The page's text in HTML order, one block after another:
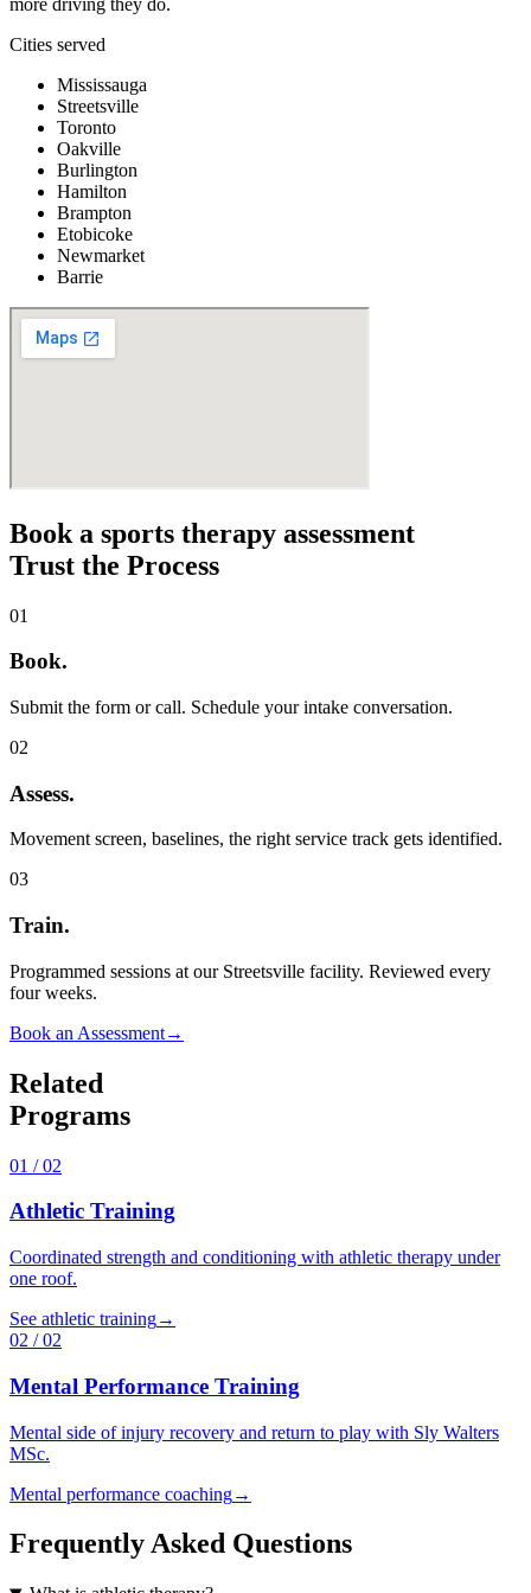
Cities served
Mississauga
Streetsville
Toronto
Oakville
Burlington
Hamilton
Brampton
Etobicoke
Newmarket
Barrie
Book a sports therapy assessment
Trust the Process
01
Book.
Submit the form or call. Schedule your intake conversation.
02
Assess.
Movement screen, baselines, the right service track gets identified.
03
Train.
Programmed sessions at our Streetsville facility. Reviewed every
four weeks.
Book an Assessment→
Related
Programs
01 /02
Athletic Training
Coordinated strength and conditioning with athletic therapy under
one roof.
See athletic training→
02 /02
Mental Performance Training
Mental side of injury recovery and return to play with Sly Walters
MSc.
Mental performance coaching→
Frequently Asked Questions